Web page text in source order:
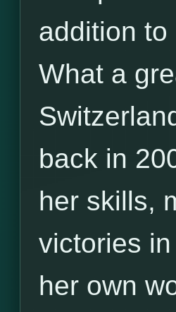
addition
What a
back in
her skills,
victories
her own